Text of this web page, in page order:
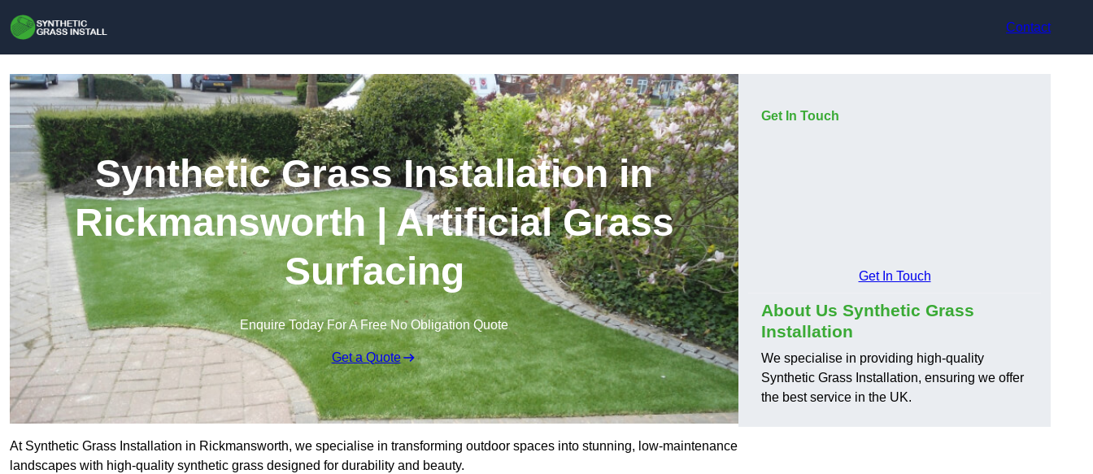
Contact
Synthetic Grass Installation in
Rickmansworth | Artificial Grass
Surfacing
Enquire Today For A Free No Obligation Quote
Get a Quote
At Synthetic Grass Installation in Rickmansworth, we specialise in transforming outdoor spaces into stunning, low-maintenance
landscapes with high-quality synthetic grass designed for durability and beauty.
Get In Touch
Get In Touch
About Us Synthetic Grass
Installation
We specialise in providing high-quality
Synthetic Grass Installation, ensuring we offer
the best service in the UK.